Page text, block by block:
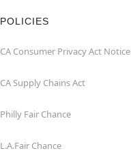
POLICIES
CA Consumer Privacy Act Notice
CA Supply Chains Act
Philly Fair Chance
L.A.Fair Chance